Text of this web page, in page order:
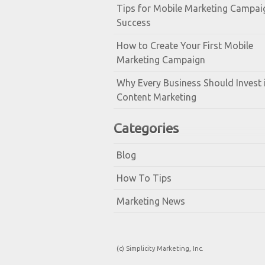
Tips for Mobile Marketing
Success
How to Create Your First Mobile
Marketing Campaign
Why Every Business Should Invest
Content Marketing
Categories
Blog
How To Tips
Marketing News
(c) Simplicity Marketing, Inc.